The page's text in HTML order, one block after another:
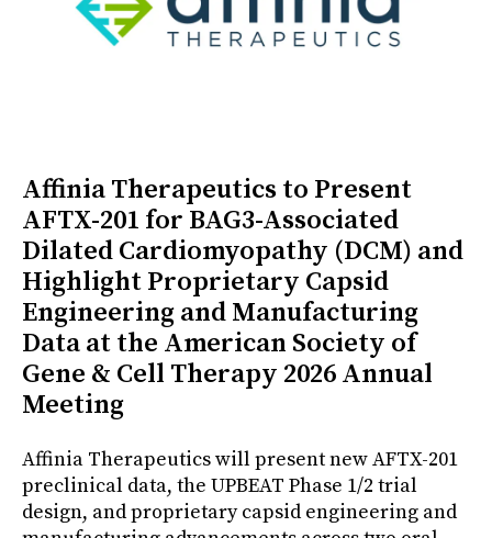
Affinia Therapeutics to Present
AFTX-201 for BAG3-Associated
Dilated Cardiomyopathy (DCM) and
Highlight Proprietary Capsid
Engineering and Manufacturing
Data at the American Society of
Gene & Cell Therapy 2026 Annual
Meeting
Affinia Therapeutics will present new AFTX-201
preclinical data, the UPBEAT Phase 1/2 trial
design, and proprietary capsid engineering and